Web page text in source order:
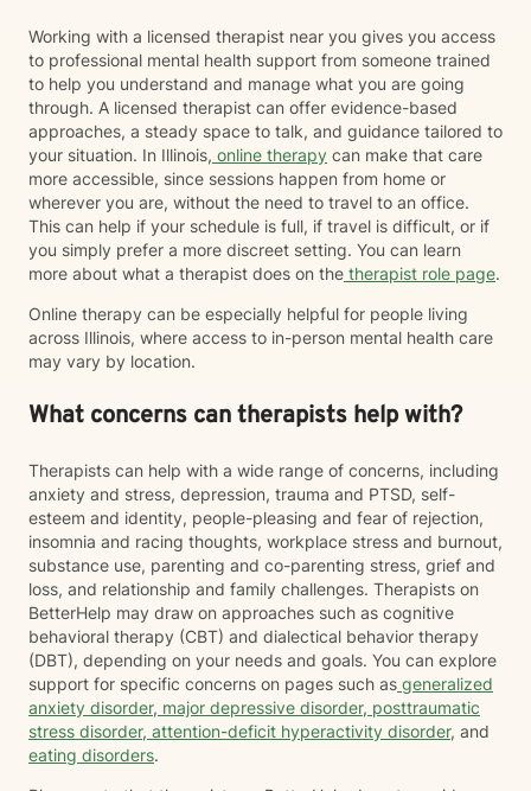
Working with a licensed therapist near you gives you access
to professional mental health support from someone trained
to help you understand and manage what you are going
through. A licensed therapist can offer evidence-based
approaches, a steady space to talk, and guidance tailored to
your situation. In Illinois, online therapy can make that care
more accessible, since sessions happen from home or
wherever you are, without the need to travel to an office.
This can help if your schedule is full, if travel is difficult, or if
you simply prefer a more discreet setting. You can learn
more about what a therapist does on the therapist role page.
Online therapy can be especially helpful for people living
across Illinois, where access to in-person mental health care
may vary by location.
What concerns can therapists help with?
Therapists can help with a wide range of concerns, including
anxiety and stress, depression, trauma and PTSD, self-
esteem and identity, people-pleasing and fear of rejection,
insomnia and racing thoughts, workplace stress and burnout,
substance use, parenting and co-parenting stress, grief and
loss, and relationship and family challenges. Therapists on
BetterHelp may draw on approaches such as cognitive
behavioral therapy (CBT) and dialectical behavior therapy
(DBT), depending on your needs and goals. You can explore
support for specific concerns on pages such as generalized
anxiety disorder, major depressive disorder, posttraumatic
stress disorder, attention-deficit hyperactivity disorder, and
eating disorders.